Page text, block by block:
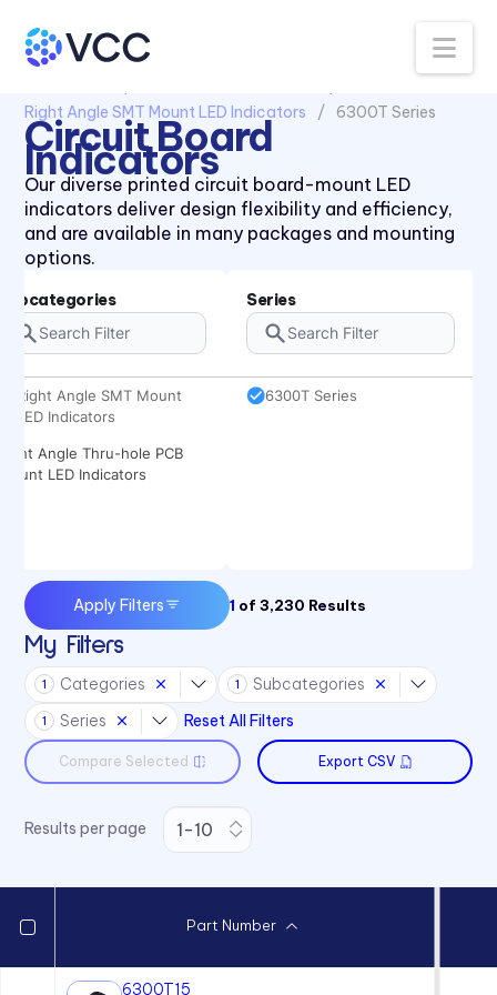
Right Angle SMT Mount LED Indicators
6300T Series
Circuit Board
Indicators
Our diverse printed circuit board-mount LED
indicators deliver design flexibility and efficiency,
and are available in many packages and mounting
options.
Right Angle SMT Mount
LED Indicators
Angle Thru-hole PCB
LED Indicators
Series
6300T Series
Apply Filters 1 of3,230 Results
My Filters
1 Categories 1 Subcategories
1 Series Reset All Filters
Compare Selected Export CSV
Results per page
Part Number
6300T15